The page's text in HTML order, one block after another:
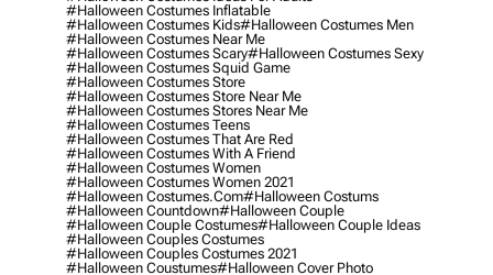
#halloween Costumes Inflatable
#halloween Costumes Kids#halloween Costumes Men
#halloween Costumes Near Me
#halloween Costumes Scary#halloween Costumes Sexy
#halloween Costumes Squid Game
#halloween Costumes Store
#halloween Costumes Store Near Me
#halloween Costumes Stores Near Me
#halloween Costumes Teens
#halloween Costumes That Are Red
#halloween Costumes With A Friend
#halloween Costumes Women
#halloween Costumes Women 2021
#halloween Costumes.com#halloween Costums
#halloween Countdown#halloween Couple
#halloween Couple Costumes#halloween Couple Ideas
#halloween Couples Costumes
#halloween Couples Costumes 2021
#halloween Coustumes#halloween Cover Photo